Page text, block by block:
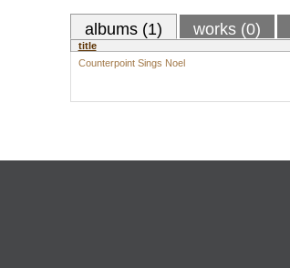
albums (1) works (0)
title
Counterpoint Sings Noel